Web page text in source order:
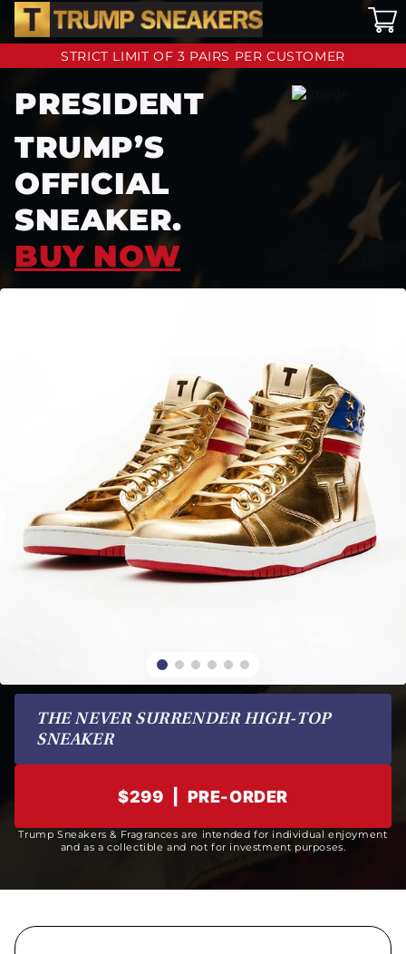
STRICT LIMIT OF 3 PAIRS PER CUSTOMER
PRESIDENT
TRUMP’S
OFFICIAL
SNEAKER.
BUY NOW
THE NEVER SURRENDER HIGH-TOP
SNEAKER
$299 PRE-ORDER
Trump Sneakers & Fragrances are intended for individual enjoyment
and as a collectible and not for investment purposes.